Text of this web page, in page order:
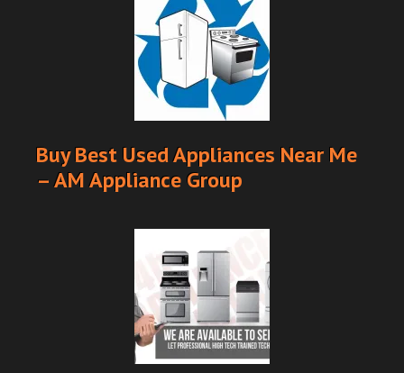
Buy Best Used Appliances Near Me
– AM Appliance Group